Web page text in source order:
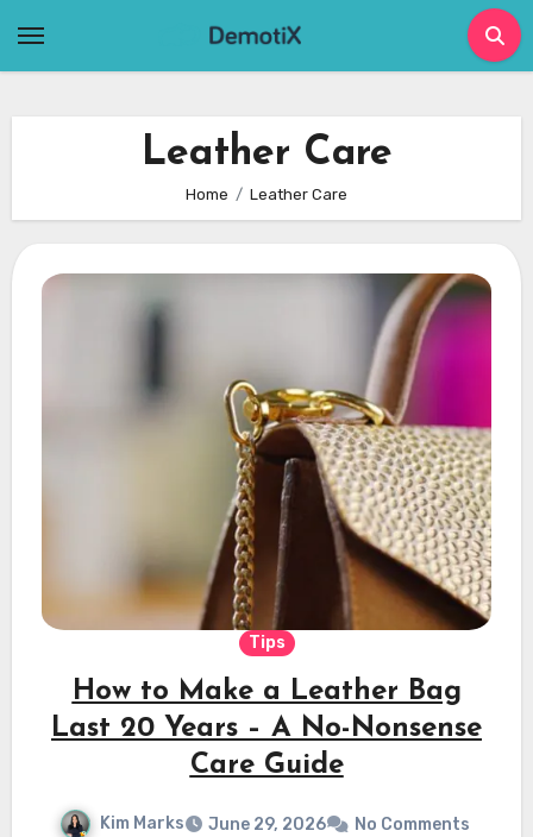
Leather Care
Home Leather Care
Tips
How to Make a Leather Bag
Last 20 Years – A No-Nonsense
Care Guide
Kim Marks June 29, 2026 No Comments